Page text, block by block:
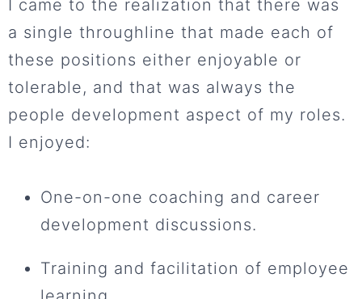
I came to the realization that there was
a single throughline that made each of
these positions either enjoyable or
tolerable, and that was always the
people development aspect of my roles.
I enjoyed:
One-on-one coaching and career
development discussions.
Training and facilitation of employee